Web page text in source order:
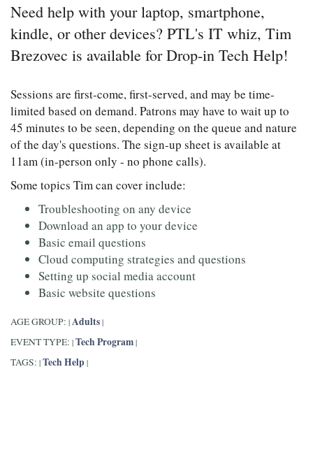
Need help with your laptop, smartphone,
kindle, or other devices? PTL's IT whiz, Tim
Brezovec is available for Drop-in Tech Help!
Sessions are first-come, first-served, and may be time-
limited based on demand. Patrons may have to wait up to
45 minutes to be seen, depending on the queue and nature
of the day's questions. The sign-up sheet is available at
11am (in-person only - no phone calls).
Some topics Tim can cover include:
Troubleshooting on any device
Download an app to your device
Basic email questions
Cloud computing strategies and questions
Setting up social media account
Basic website questions
AGE GROUP: | Adults |
EVENT TYPE: | Tech Program |
TAGS: | Tech Help |